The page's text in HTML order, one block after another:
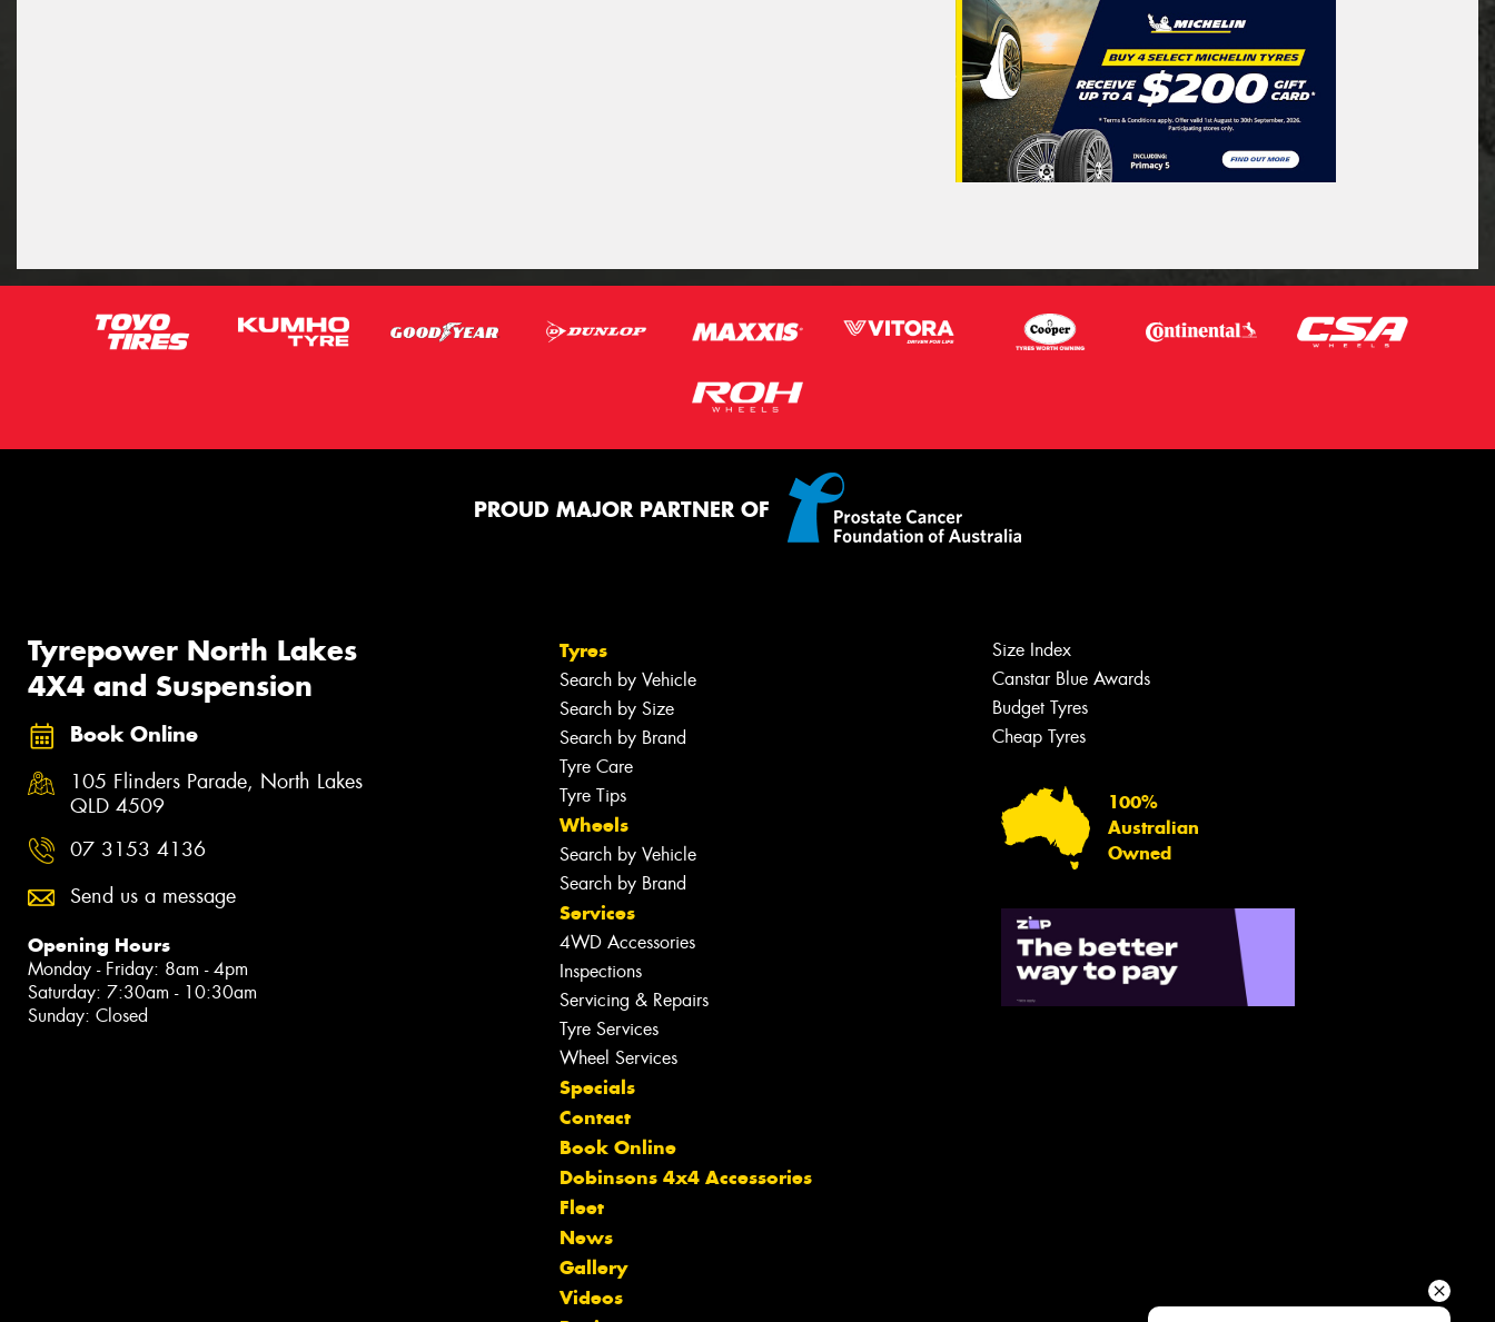
PROUD MAJOR PARTNER OF
Tyrepower North Lakes
4X4 and Suspension
Book Online
105 Flinders Parade, North Lakes
QLD 4509
07 3153 4136
Send us a message
Opening Hours
Monday - Friday: 8am - 4pm
Saturday: 7:30am - 10:30am
Sunday: Closed
Tyres
Search by Vehicle
Search by Size
Search by Brand
Tyre Care
Tyre Tips
Wheels
Search by Vehicle
Search by Brand
Services
4WD Accessories
Inspections
Servicing & Repairs
Tyre Services
Wheel Services
Specials
Contact
Book Online
Dobinsons 4x4 Accessories
Fleet
News
Gallery
Videos
Size Index
Canstar Blue Awards
Budget Tyres
Cheap Tyres
100%
Australian
Owned
team will text you shortly.